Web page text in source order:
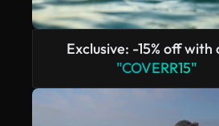
Exclusive: -15% off with
"COVERR15"